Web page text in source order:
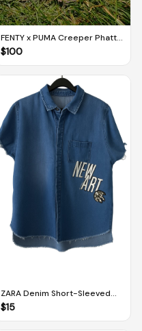
FENTY x PUMA Creeper Phatty
Earth Tone Green Fog-Gold
$100
ZARA Denim Short-Sleeved
Button Down Jacket (M)
$15